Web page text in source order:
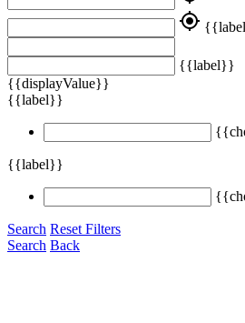
my_location
{{label}}
{{displayValue}}
{{label}}
{{label}}
Search Reset Filters
Search Back